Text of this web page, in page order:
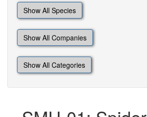
Show All Species
Show All Companies
Show All Categories